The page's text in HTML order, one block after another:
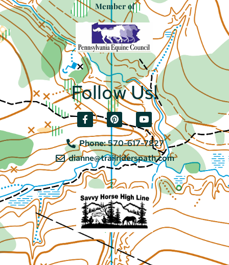
Member of
Follow Us!
Phone: 570-617-7827
dianne@trailriderspath.com